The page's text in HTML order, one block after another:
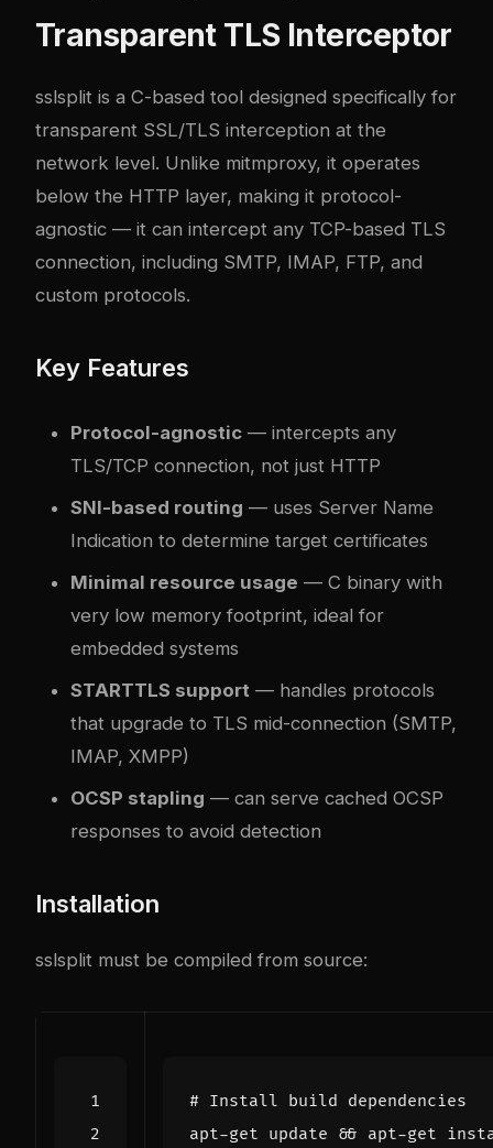
Transparent TLS Interceptor
sslsplit is a C-based tool designed specifically for
transparent SSL/TLS interception at the
network level. Unlike mitmproxy, it operates
below the HTTP layer, making it protocol-
agnostic — it can intercept any TCP-based TLS
connection, including SMTP, IMAP, FTP, and
custom protocols.
Key Features
Protocol-agnostic — intercepts any
TLS/TCP connection, not just HTTP
SNI-based routing — uses Server Name
Indication to determine target certificates
Minimal resource usage — C binary with
very low memory footprint, ideal for
embedded systems
STARTTLS support — handles protocols
that upgrade to TLS mid-connection (SMTP,
IMAP, XMPP)
OCSP stapling — can serve cached OCSP
responses to avoid detection
Installation
sslsplit must be compiled from source:
# Install build dependencies
apt-get update && apt-get